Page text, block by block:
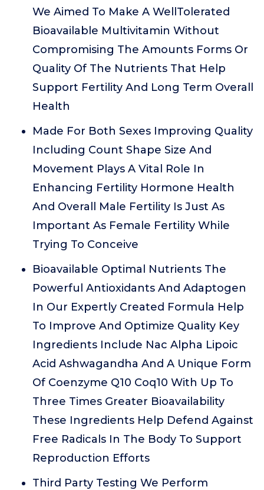
We Aimed To Make A WellTolerated
Bioavailable Multivitamin Without
Compromising The Amounts Forms Or
Quality Of The Nutrients That Help
Support Fertility And Long Term Overall
Health
Made For Both Sexes Improving Quality
Including Count Shape Size And
Movement Plays A Vital Role In
Enhancing Fertility Hormone Health
And Overall Male Fertility Is Just As
Important As Female Fertility While
Trying To Conceive
Bioavailable Optimal Nutrients The
Powerful Antioxidants And Adaptogen
In Our Expertly Created Formula Help
To Improve And Optimize Quality Key
Ingredients Include Nac Alpha Lipoic
Acid Ashwagandha And A Unique Form
Of Coenzyme Q10 Coq10 With Up To
Three Times Greater Bioavailability
These Ingredients Help Defend Against
Free Radicals In The Body To Support
Reproduction Efforts
Third Party Testing We Perform